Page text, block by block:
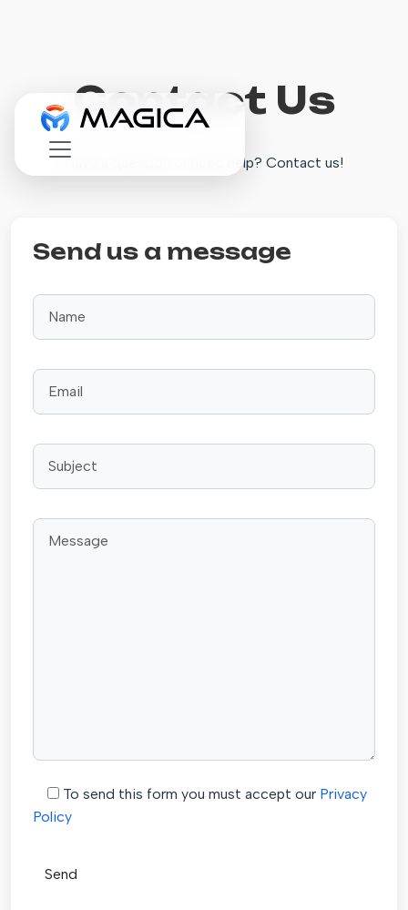
Contact Us
Have a question or need help? Contact us!
Send us a message
To send this form you must accept our Privacy
Policy